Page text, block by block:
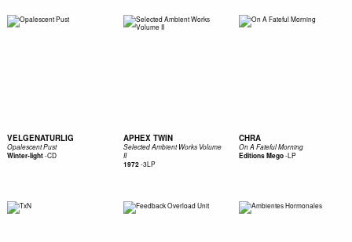
VELGENATURLIG
Opalescent Pust
Winter-light-CD
APHEX TWIN
Selected Ambient Works Volume
II
1972-3LP
CHRA
On A Fateful Morning
Editions Mego-LP